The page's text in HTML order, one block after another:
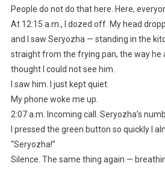
People do not do that here. Here,
At 12:15 a.m., I dozed off. My head
and I saw Seryozha — standing in the
straight from the frying pan, the way he
thought I could not see him.
I saw him. I just kept quiet.
My phone woke me up.
2:07 a.m. Incoming call. Seryozha’s
I pressed the green button so quickly I
“Seryozha!”
Silence. The same thing again —